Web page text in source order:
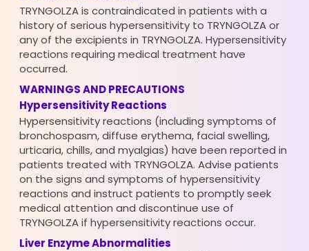
TRYNGOLZA is contraindicated in patients with a
history of serious hypersensitivity to TRYNGOLZA or
any of the excipients in TRYNGOLZA. Hypersensitivity
reactions requiring medical treatment have
occurred.
WARNINGS AND PRECAUTIONS
Hypersensitivity Reactions
Hypersensitivity reactions (including symptoms of
bronchospasm, diffuse erythema, facial swelling,
urticaria, chills, and myalgias) have been reported in
patients treated with TRYNGOLZA. Advise patients
on the signs and symptoms of hypersensitivity
reactions and instruct patients to promptly seek
medical attention and discontinue use of
TRYNGOLZA if hypersensitivity reactions occur.
Liver Enzyme Abnormalities